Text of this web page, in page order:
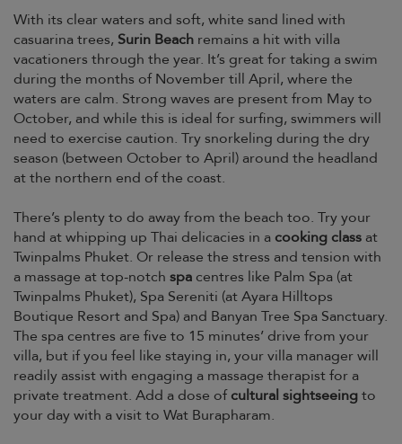
With its clear waters and soft, white sand lined with
casuarina trees, Surin Beach remains a hit with villa
vacationers through the year. It’s great for taking a swim
during the months of November till April, where the
waters are calm. Strong waves are present from May to
October, and while this is ideal for surfing, swimmers will
need to exercise caution. Try snorkeling during the dry
season (between October to April) around the headland
at the northern end of the coast.
There’s plenty to do away from the beach too. Try your
hand at whipping up Thai delicacies in a cooking class at
Twinpalms Phuket. Or release the stress and tension with
a massage at top-notch spa centres like Palm Spa (at
Twinpalms Phuket), Spa Sereniti (at Ayara Hilltops
Boutique Resort and Spa) and Banyan Tree Spa Sanctuary.
The spa centres are five to 15 minutes’ drive from your
villa, but if you feel like staying in, your villa manager will
readily assist with engaging a massage therapist for a
private treatment. Add a dose ofcultural sightseeingto
your day with a visit to Wat Burapharam.